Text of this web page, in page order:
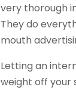
very thorough
They do
mouth
Letting an
weight off your